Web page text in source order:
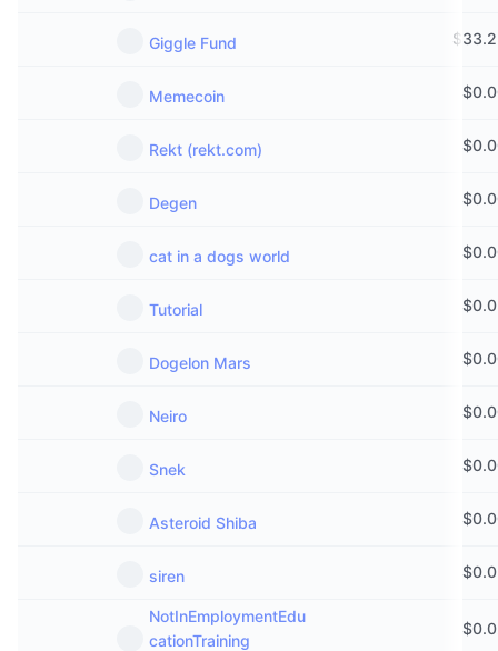
Giggle Fund $
Memecoin $
Rekt (rekt.com) $
Degen $
cat in a dogs world $
Tutorial $
Dogelon Mars $
Neiro $
Snek $
Asteroid Shiba $
siren $
NotInEmploymentEdu
cationTraining
$